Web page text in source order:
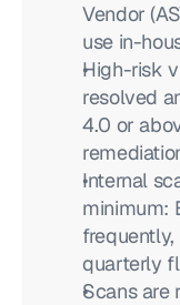
Vendor
use in-
High-risk
resolved
4.0 or
Internal
minimum:
quarterly
Scans are